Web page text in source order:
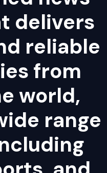
delivers
reliable
from
world,
range